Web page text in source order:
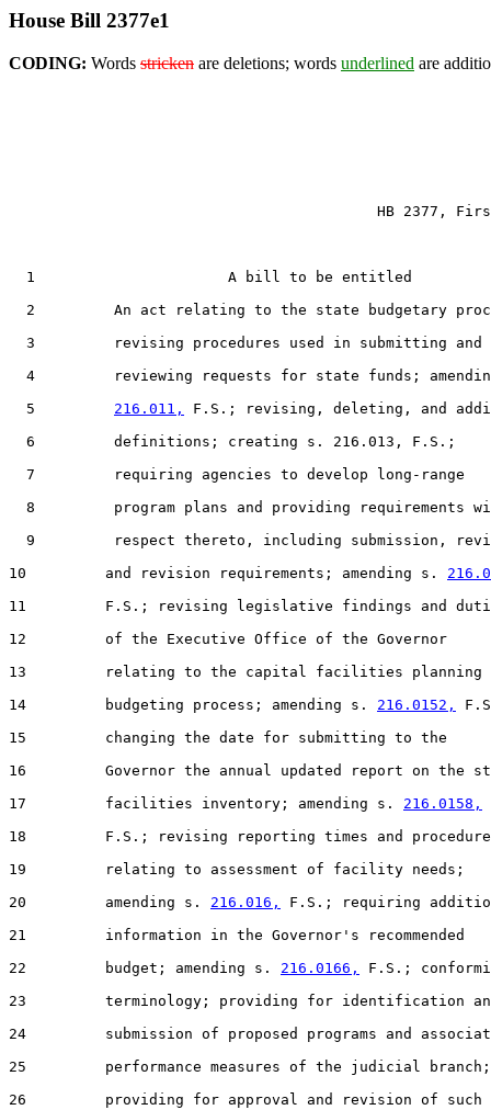
House Bill 2377e1
CODING: Words stricken are deletions; words underlined are
HB 2377,
  1                      A bill to be entitled
2         An act relating to the state budgetary
  3         revising procedures used in submitting and
4         reviewing requests for state funds;
  5
216.011,
F.S.; revising, deleting, and
  6         definitions; creating s. 216.013, F.S.;
  7         requiring agencies to develop long-range
8         program plans and providing requirements
9         respect thereto, including submission,
10         and revision requirements; amending s.
11         F.S.; revising legislative findings and
12         of the Executive Office of the Governor
13         relating to the capital facilities planning
14         budgeting process; amending s. 216.0152,
15         changing the date for submitting to the
16         Governor the annual updated report on the
17         facilities inventory; amending s. 216.0158,
18         F.S.; revising reporting times and
19         relating to assessment of facility needs;
20         amending s. 216.016,
F.S.; requiring
21         information in the Governor's recommended
22         budget; amending s. 216.0166,
F.S.;
23         terminology; providing for identification
24         submission of proposed programs and
25         performance measures of the judicial branch;
26         providing for approval and revision of such